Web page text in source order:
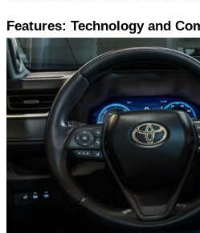
Features: Technology and